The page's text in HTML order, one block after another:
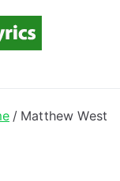
Online!
Matthew West